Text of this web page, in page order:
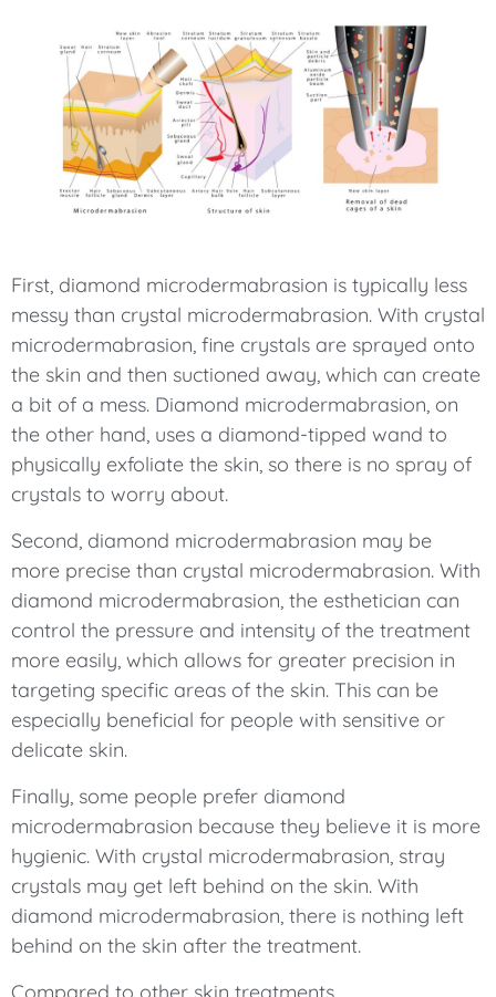
First, diamond microdermabrasion is typically less
messy than crystal microdermabrasion. With crystal
microdermabrasion, fine crystals are sprayed onto
the skin and then suctioned away, which can create
a bit of a mess. Diamond microdermabrasion, on
the other hand, uses a diamond-tipped wand to
physically exfoliate the skin, so there is no spray of
crystals to worry about.
Second, diamond microdermabrasion may be
more precise than crystal microdermabrasion. With
diamond microdermabrasion, the esthetician can
control the pressure and intensity of the treatment
more easily, which allows for greater precision in
targeting specific areas of the skin. This can be
especially beneficial for people with sensitive or
delicate skin.
Finally, some people prefer diamond
microdermabrasion because they believe it is more
hygienic. With crystal microdermabrasion, stray
crystals may get left behind on the skin. With
diamond microdermabrasion, there is nothing left
behind on the skin after the treatment.
Compared to other skin treatments,